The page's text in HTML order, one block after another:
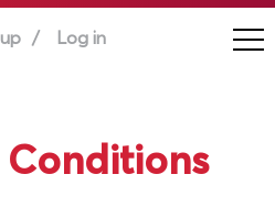
Log in
Conditions